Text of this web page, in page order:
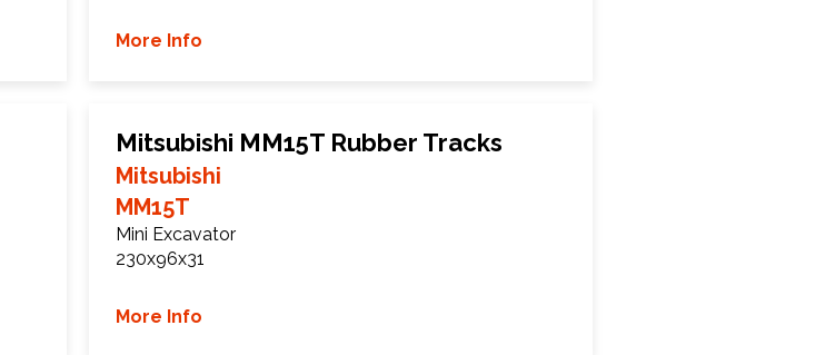
More Info
Mitsubishi MM15T Rubber Tracks
Mitsubishi
MM15T
Mini Excavator
230x96x31
More Info